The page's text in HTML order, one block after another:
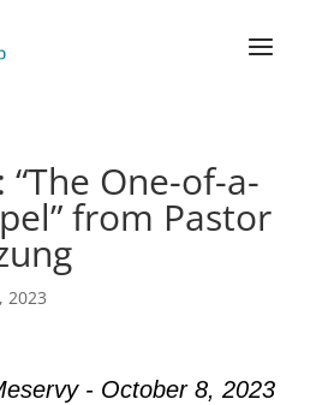
“The One-of-a-
from Pastor
2023
- October 8, 2023